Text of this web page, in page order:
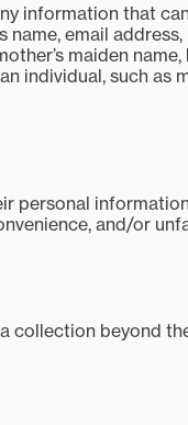
information that
email
maiden
individual, such as
personal
and/or
collection beyond